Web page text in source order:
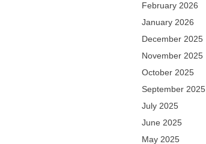
February 2026
January 2026
December 2025
November 2025
October 2025
September 2025
July 2025
June 2025
May 2025